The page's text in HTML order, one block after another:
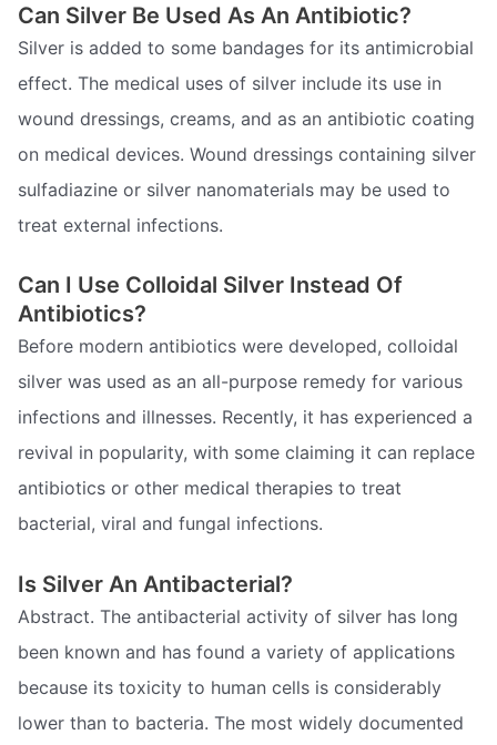
Can Silver Be Used As An Antibiotic?
Silver is added to some bandages for its antimicrobial
effect. The medical uses of silver include its use in
wound dressings, creams, and as an antibiotic coating
on medical devices. Wound dressings containing silver
sulfadiazine or silver nanomaterials may be used to
treat external infections.
Can I Use Colloidal Silver Instead Of
Antibiotics?
Before modern antibiotics were developed, colloidal
silver was used as an all-purpose remedy for various
infections and illnesses. Recently, it has experienced a
revival in popularity, with some claiming it can replace
antibiotics or other medical therapies to treat
bacterial, viral and fungal infections.
Is Silver An Antibacterial?
Abstract. The antibacterial activity of silver has long
been known and has found a variety of applications
because its toxicity to human cells is considerably
lower than to bacteria. The most widely documented